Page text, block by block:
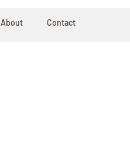
About Contact